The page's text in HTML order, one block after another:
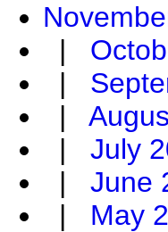
|
|
|
| July
| June
| May